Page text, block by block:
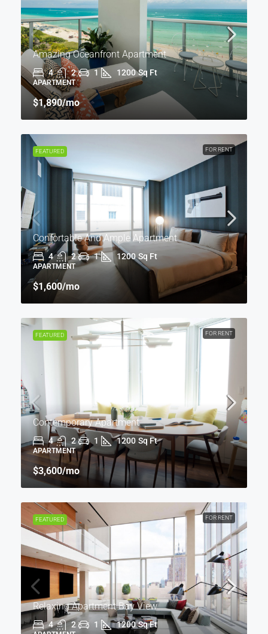
Amazing Oceanfront Apartment
4 2 1 1200 Sq Ft
APARTMENT
$1,890/mo
FEATURED FOR RENT
Confortable And Ample Apartment
4 2 1 1200 Sq Ft
APARTMENT
$1,600/mo
FEATURED FOR RENT
Contemporary Apartment
4 2 1 1200 Sq Ft
APARTMENT
$3,600/mo
FEATURED FOR RENT
Relaxing Apartment Bay View
4 2 1 1200 Sq Ft